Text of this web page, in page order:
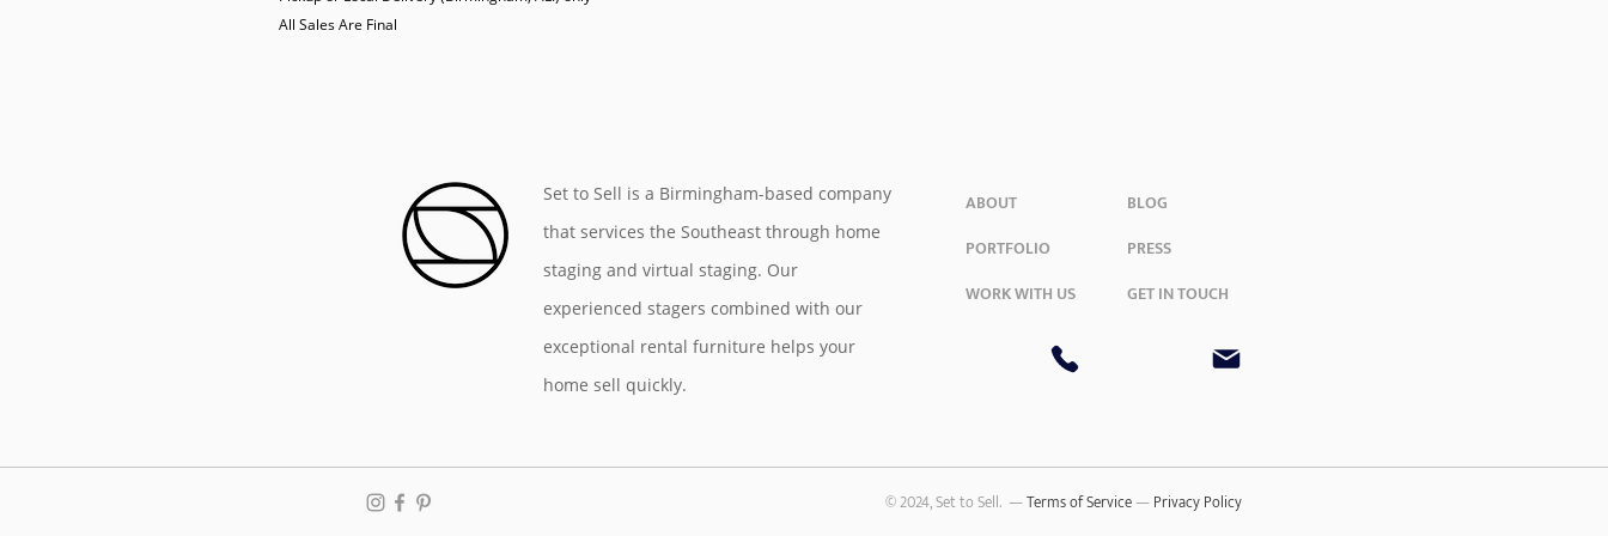
  All Sales Are Final
Set to Sell is a Birmingham-based company
that services the Southeast through home
staging and virtual staging. Our
experienced stagers combined with our
exceptional rental furniture helps your
home sell quickly.
ABOUT
PORTFOLIO
WORK WITH US
BLOG
PRESS
GET IN TOUCH
© 2024, Set to Sell. —Terms of Service—Privacy Policy